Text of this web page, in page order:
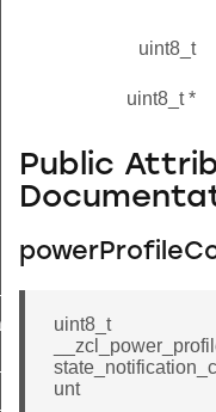
uint8_t
uint8_t *
Public
uint8_t
unt